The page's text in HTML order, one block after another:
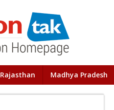
Rajasthan Madhya Pradesh